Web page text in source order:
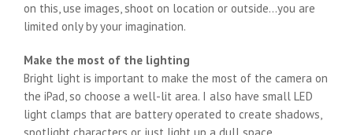
on this, use images, shoot on location or outside…you are
limited only by your imagination.
Make the most of the lighting
Bright light is important to make the most of the camera on
the iPad, so choose a well-lit area. I also have small LED
light clamps that are battery operated to create shadows,
spotlight characters or just light up a dull space.